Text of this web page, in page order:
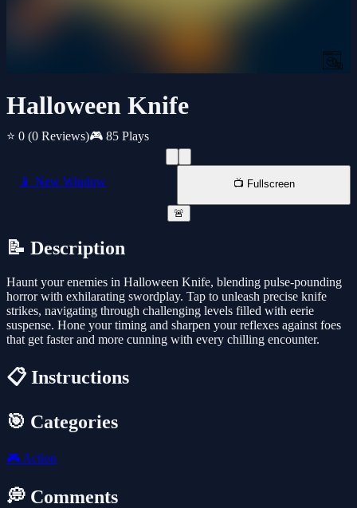
Halloween Knife
⭐ 0 (0 Reviews)🎮 85 Plays
📱 New Window 📺 Fullscreen
🚨
📝 Description
Haunt your enemies in Halloween Knife, blending pulse-pounding
horror with exhilarating swordplay. Tap to unleash precise knife
strikes, navigating through challenging levels filled with eerie
suspense. Hone your timing and sharpen your reflexes against foes
that get faster and more cunning with every chilling encounter.
📋 Instructions
🎯 Categories
🎮 Action
💭 Comments